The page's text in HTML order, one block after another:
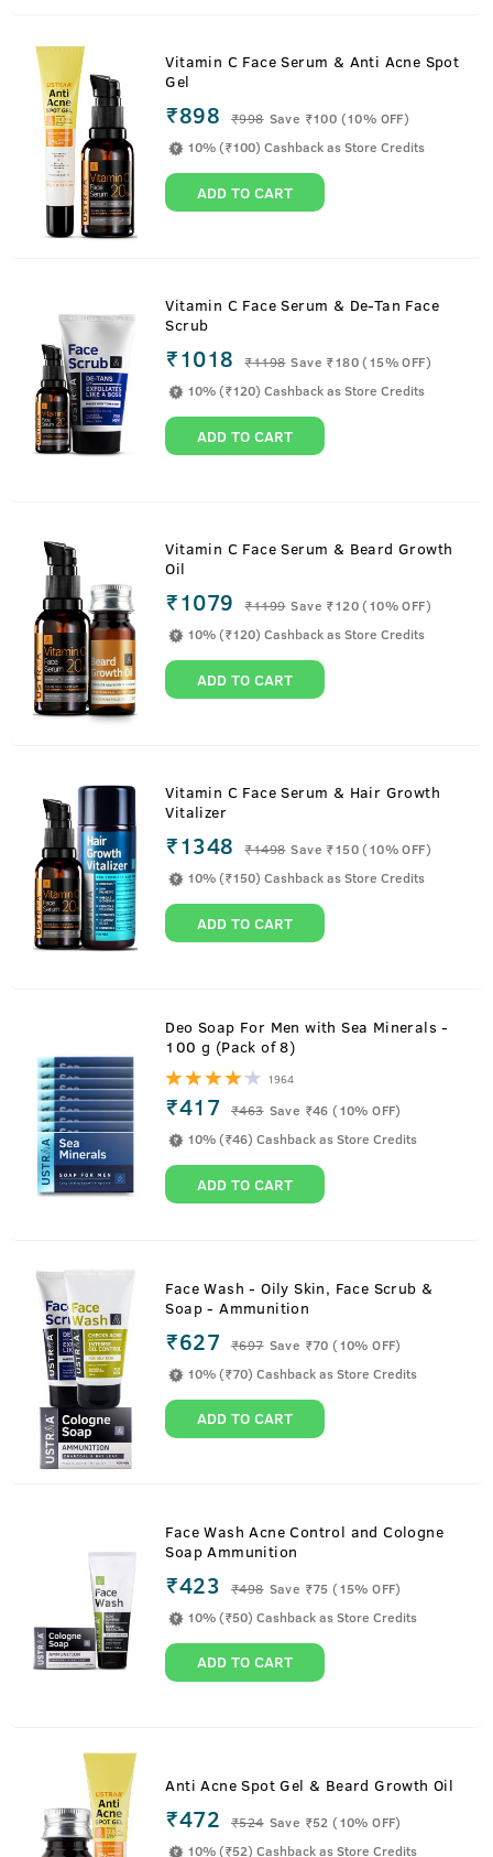
Vitamin C Face Serum & Anti Acne Spot
Gel
₹898 ₹998 Save ₹100 (10% OFF)
10% (₹100) Cashback as Store Credits
ADD TO CART
Vitamin C Face Serum & De-Tan Face
Scrub
₹1018 ₹1198 Save ₹180 (15% OFF)
10% (₹120) Cashback as Store Credits
ADD TO CART
Vitamin C Face Serum & Beard Growth
Oil
₹1079 ₹1199 Save ₹120 (10% OFF)
10% (₹120) Cashback as Store Credits
ADD TO CART
Vitamin C Face Serum & Hair Growth
Vitalizer
₹1348 ₹1498 Save ₹150 (10% OFF)
10% (₹150) Cashback as Store Credits
ADD TO CART
Deo Soap For Men with Sea Minerals -
100 g (Pack of 8)
1964
₹417 ₹463 Save ₹46 (10% OFF)
10% (₹46) Cashback as Store Credits
ADD TO CART
Face Wash - Oily Skin, Face Scrub &
Soap - Ammunition
₹627 ₹697 Save ₹70 (10% OFF)
10% (₹70) Cashback as Store Credits
ADD TO CART
Face Wash Acne Control and Cologne
Soap Ammunition
₹423 ₹498 Save ₹75 (15% OFF)
10% (₹50) Cashback as Store Credits
ADD TO CART
Anti Acne Spot Gel & Beard Growth Oil
₹472 ₹524 Save ₹52 (10% OFF)
10% (₹52) Cashback as Store Credits